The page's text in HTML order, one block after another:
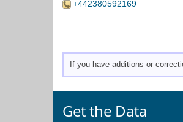
+442380592169
If you have additions or
Get the Data